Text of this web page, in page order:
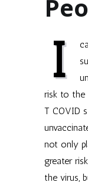
I
risk to the
T COVID
not only
greater
the virus,